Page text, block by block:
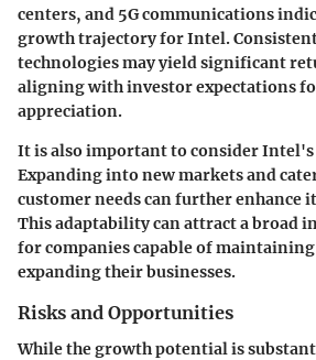
centers, and 5G communications
growth trajectory for Intel.
technologies may yield significant
aligning with investor expectations
appreciation.
It is also important to consider
Expanding into new markets and
customer needs can further enhance
This adaptability can attract a broad
for companies capable of
expanding their businesses.
Risks and Opportunities
While the growth potential is